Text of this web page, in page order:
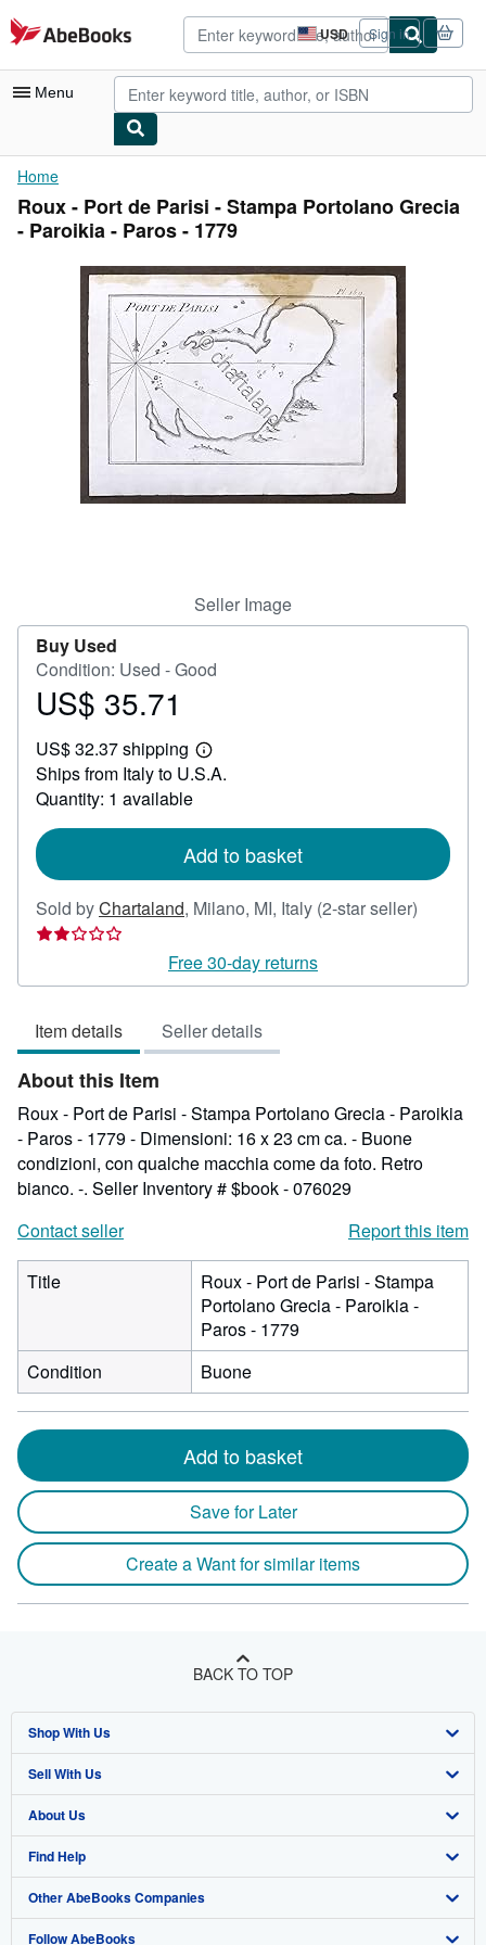
Skip to main content
AbeBooks.com USD
Site
shopping
preferences
Sign in
Menu
My Account
My Purchases
Browse Collections
Rare Books
Art & Collectibles
Textbooks
Start Selling
Home
Roux - Port de Parisi - Stampa Portolano Grecia
- Paroikia - Paros - 1779
Seller Image
Buy Used
Condition: Used - Good
Price
35.71
US$ 35.71
US$ 32.37 shipping
Learn
more
Ships from Italy to U.S.A.
Quantity: 1 available
Add to basket
Sold byChartaland, Milano, MI, Italy (2-star seller)
out
Free 30-day returns
Item details Seller details
About this Item
Roux - Port de Parisi - Stampa Portolano Grecia - Paroikia
- Paros - 1779 - Dimensioni: 16 x 23 cm ca. - Buone
condizioni, con qualche macchia come da foto. Retro
bianco. -. Seller Inventory # $book - 076029
Contact seller
Report this item
Title
Roux - Port de Parisi - Stampa
Portolano Grecia - Paroikia -
Paros - 1779
Condition
Buone
Add to basket
Save for Later
Create a Want for similar items
BACK TO TOP
Shop With Us
Advanced Search
Browse Collections
My Account
My Orders
View Basket
Sell With Us
Start Selling
Join Our Affiliate Program
Book Buyback
Refer a seller
About Us
About AbeBooks
Media
Careers
Find Help
Help
Customer Support
Other AbeBooks Companies
AbeBooks.co.uk
Follow AbeBooks